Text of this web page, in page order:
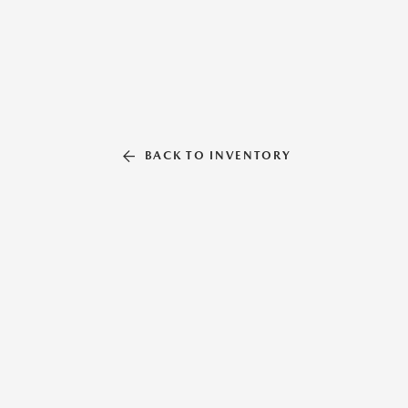
BACK TO INVENTORY